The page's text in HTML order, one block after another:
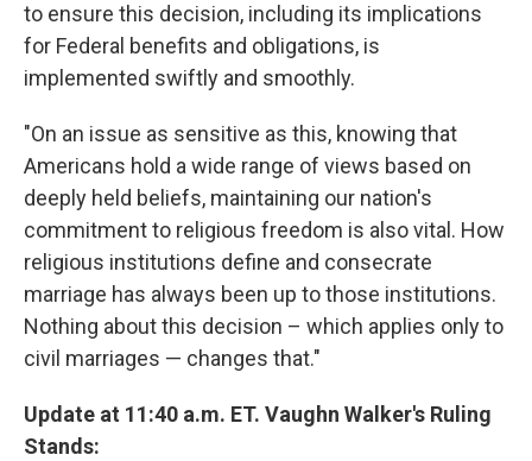
to ensure this decision, including its implications
for Federal benefits and obligations, is
implemented swiftly and smoothly.
"On an issue as sensitive as this, knowing that
Americans hold a wide range of views based on
deeply held beliefs, maintaining our nation's
commitment to religious freedom is also vital. How
religious institutions define and consecrate
marriage has always been up to those institutions.
Nothing about this decision – which applies only to
civil marriages — changes that."
Update at 11:40 a.m. ET. Vaughn Walker's Ruling
Stands: